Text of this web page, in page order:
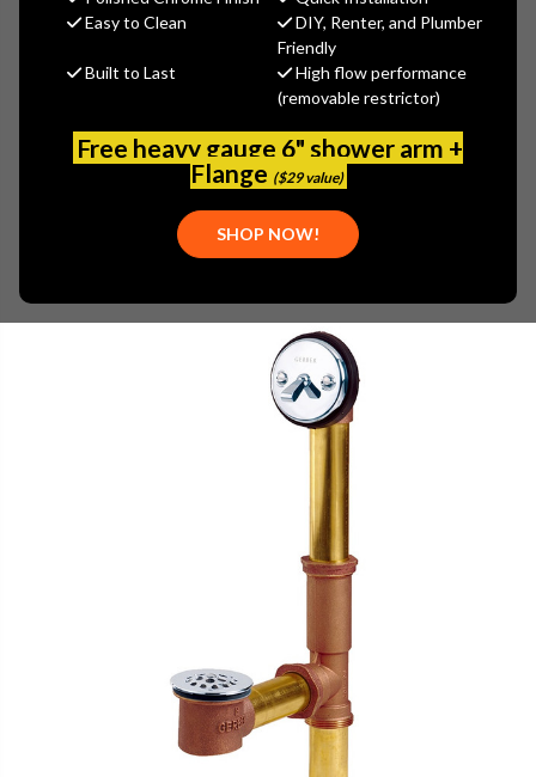
Easy to Clean
DIY, Renter, and Plumber
Friendly
Built to Last
High flow performance
(removable restrictor)
Free heavy gauge 6" shower arm +
Flange ($29 value)
SHOP NOW!
$116.20
(No reviews yet) Write a Review
GER-0041812
671052518791